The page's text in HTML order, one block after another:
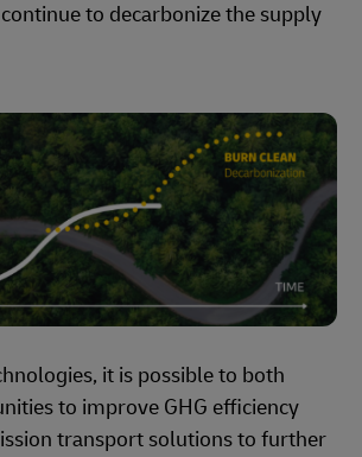
to decarbonize the supply
it is possible to both
to improve GHG efficiency
transport solutions to further